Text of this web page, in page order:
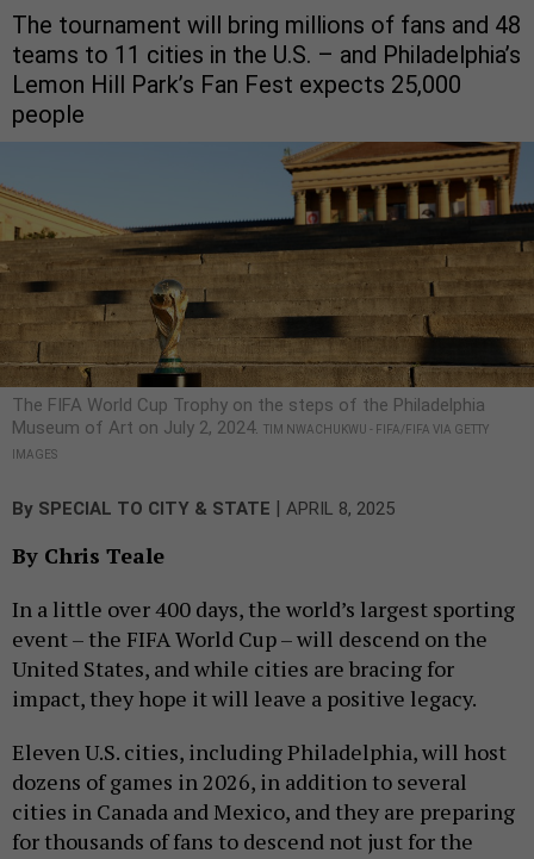
The tournament will bring millions of fans and 48
teams to 11 cities in the U.S. – and Philadelphia’s
Lemon Hill Park’s Fan Fest expects 25,000
people
The FIFA World Cup Trophy on the steps of the Philadelphia
Museum of Art on July 2, 2024. TIM NWACHUKWU - FIFA/FIFA VIA GETTY
IMAGES
By SPECIAL TO CITY & STATE | APRIL 8, 2025
By Chris Teale
In a little over 400 days, the world’s largest sporting
event – the FIFA World Cup – will descend on the
United States, and while cities are bracing for
impact, they hope it will leave a positive legacy.
Eleven U.S. cities, including Philadelphia, will host
dozens of games in 2026, in addition to several
cities in Canada and Mexico, and they are preparing
for thousands of fans to descend not just for the